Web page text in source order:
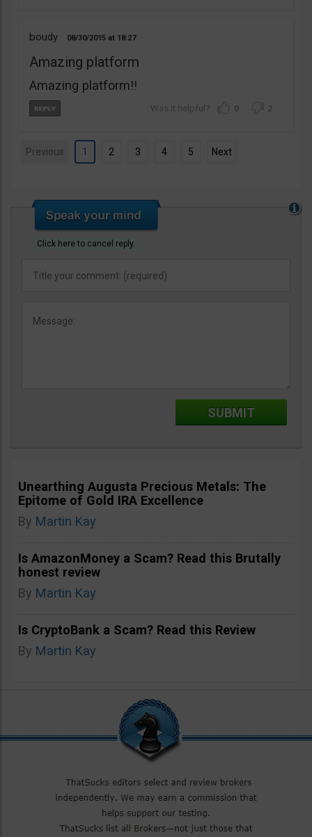
boudy 08/30/2015 18:27
Amazing platform
Amazing platform!!
0 2
Previous 1 2 3 4 5 Next
Click here to cancel reply.
Unearthing Augusta Precious Metals: The
Epitome of Gold IRA Excellence
By Martin Kay
Is AmazonMoney a Scam? Read this Brutally
honest review
By Martin Kay
Is CryptoBank a Scam? Read this Review
By Martin Kay